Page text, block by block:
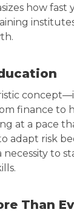
how
finance to
at a pace
adapt risk
necessity to
Than